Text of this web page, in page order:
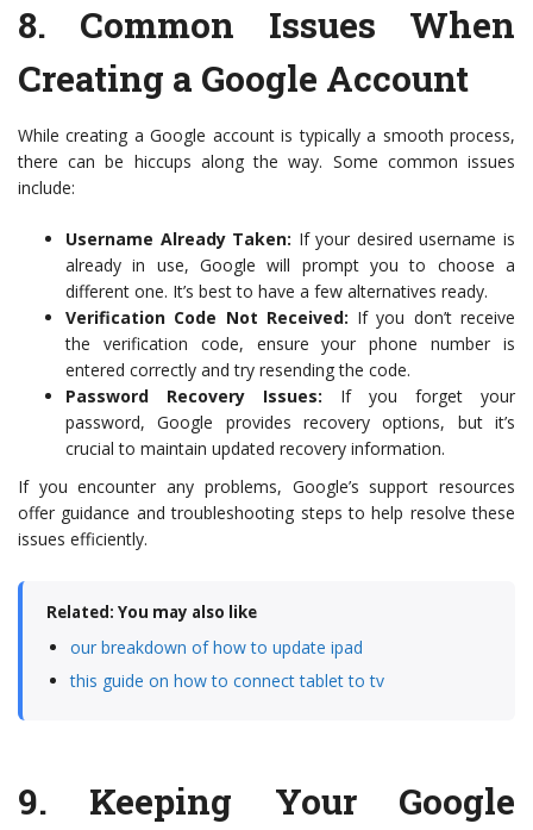
8. Common Issues When
Creating a Google Account
While creating a Google account is typically a smooth process,
there can be hiccups along the way. Some common issues
include:
Username Already Taken: If your desired username is
already in use, Google will prompt you to choose a
different one. It’s best to have a few alternatives ready.
Verification Code Not Received: If you don’t receive
the verification code, ensure your phone number is
entered correctly and try resending the code.
Password Recovery Issues: If you forget your
password, Google provides recovery options, but it’s
crucial to maintain updated recovery information.
If you encounter any problems, Google’s support resources
offer guidance and troubleshooting steps to help resolve these
issues efficiently.
Related: You may also like
our breakdown of how to update ipad
this guide on how to connect tablet to tv
9. Keeping Your Google